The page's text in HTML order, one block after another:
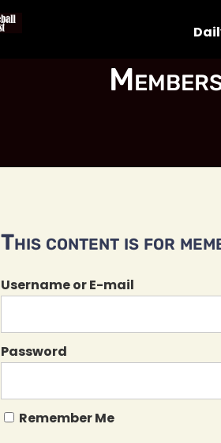
This content is for
Username or E-mail
Password
Remember Me